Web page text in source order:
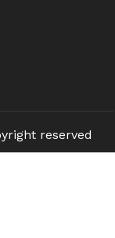
reserved